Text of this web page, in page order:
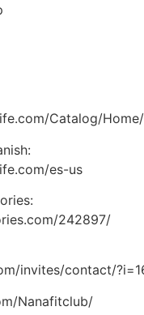
Catalog/
es-us
242897/
invites/contact/
Nanafitclub/